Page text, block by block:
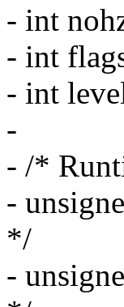
- int
- int
- int
-
- /*
-
*/
-